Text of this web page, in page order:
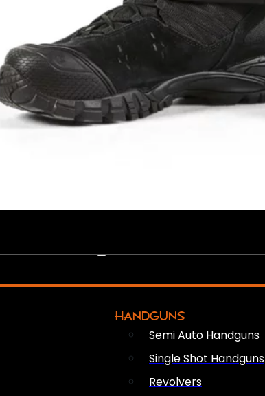
HANDGUNS
Semi Auto Handguns
Single Shot Handguns
Revolvers